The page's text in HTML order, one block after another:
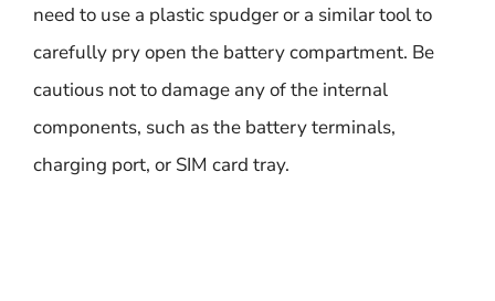
need to use a plastic spudger or a similar tool to
carefully pry open the battery compartment. Be
cautious not to damage any of the internal
components, such as the battery terminals,
charging port, or SIM card tray.